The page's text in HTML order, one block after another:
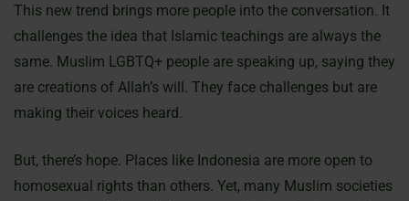
This new trend brings more people into the conversation. It
challenges the idea that Islamic teachings are always the
same. Muslim LGBTQ+ people are speaking up, saying they
are creations of Allah’s will. They face challenges but are
making their voices heard.
But, there’s hope. Places like Indonesia are more open to
homosexual rights than others. Yet, many Muslim societies